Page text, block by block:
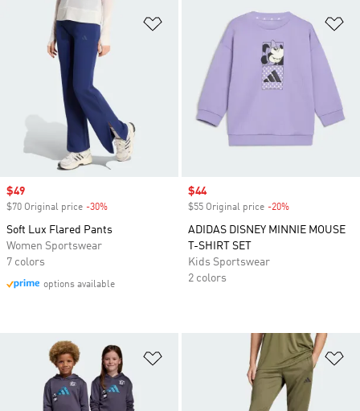
Add to Wishlist
Sale price
$49
$70 Original price -30%
Soft Lux Flared Pants
Women Sportswear
7 colors
options available
Sale price
$44
$55 Original price -20%
ADIDAS DISNEY MINNIE MOUSE
T-SHIRT SET
Kids Sportswear
2 colors
Add to Wishlist